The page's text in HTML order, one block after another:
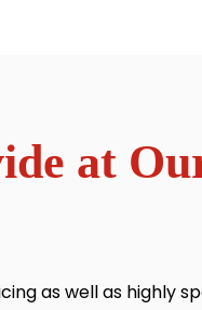
at
as well as highly